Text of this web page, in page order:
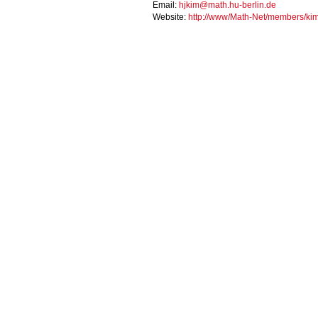
Email: hjkim@math.hu-berlin.de
Website: http://www/Math-Net/members/